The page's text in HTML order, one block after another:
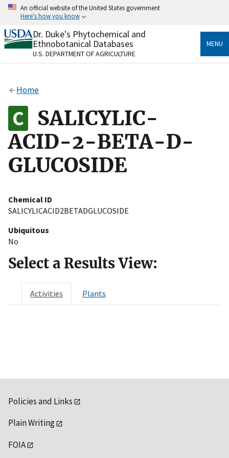
Skip
content
An official website of the United States government
Here's how you know
Official websites use .gov
A.govwebsite belongs to an official government
organization in the United States.
Alock
to the .gov website. Share sensitive information only
on official, secure websites.
Dr. Duke's Phytochemical and
Ethnobotanical Databases
U.S. DEPARTMENT OF AGRICULTURE
MENU
Home
SALICYLIC-
ACID-2-BETA-D-
GLUCOSIDE
Chemical ID
SALICYLICACID2BETADGLUCOSIDE
Ubiquitous
No
Select a Results View:
Activities Plants
Policies and Links
Plain Writing
FOIA